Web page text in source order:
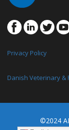
Privacy Policy
Danish Veterinary &
©2024